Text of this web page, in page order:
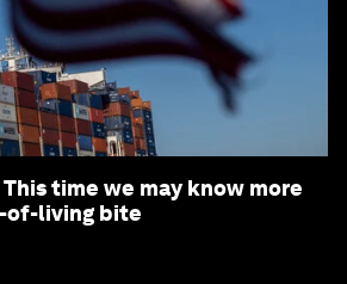
time we may know more
of-living bite